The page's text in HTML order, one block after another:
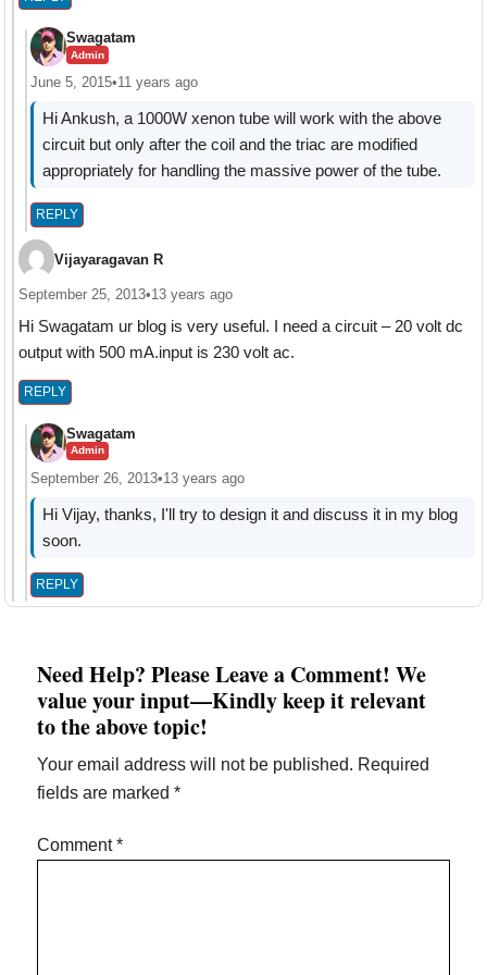
Swagatam
Admin
June 5, 2015•11 years ago
Hi Ankush, a 1000W xenon tube will work with the above
circuit but only after the coil and the triac are modified
appropriately for handling the massive power of the tube.
REPLY
Vijayaragavan R
September 25, 2013•13 years ago
Hi Swagatam ur blog is very useful. I need a circuit – 20 volt dc
output with 500 mA.input is 230 volt ac.
REPLY
Swagatam
Admin
September 26, 2013•13 years ago
Hi Vijay, thanks, I'll try to design it and discuss it in my blog
soon.
REPLY
Need Help? Please Leave a Comment! We
value your input—Kindly keep it relevant
to the above topic!
Your email address will not be published. Required
fields are marked*
Comment*